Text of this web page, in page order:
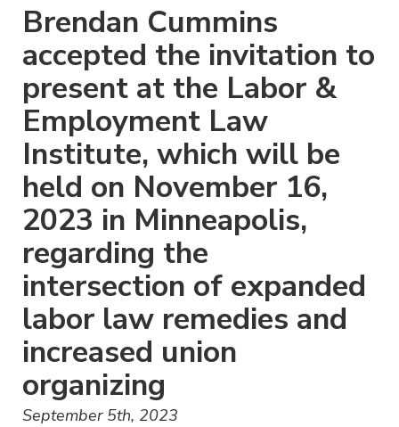
Brendan Cummins
accepted the invitation to
present at the Labor &
Employment Law
Institute, which will be
held on November 16,
2023 in Minneapolis,
regarding the
intersection of expanded
labor law remedies and
increased union
organizing
September 5th, 2023